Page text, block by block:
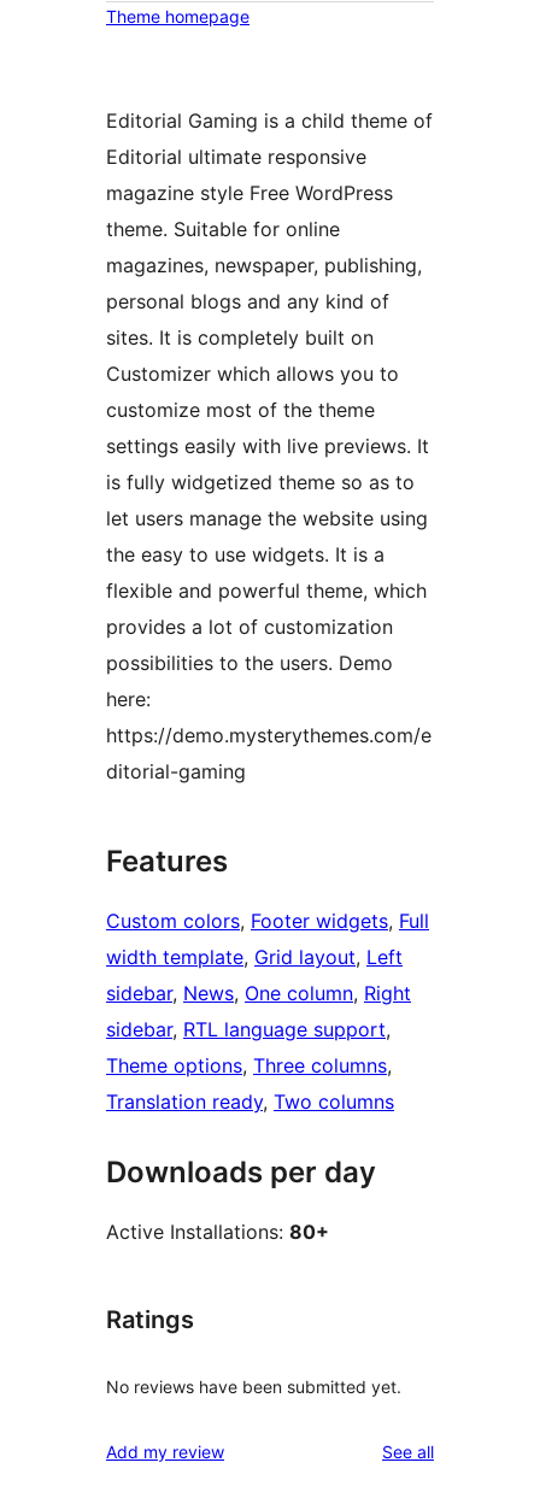
Theme homepage
Editorial Gaming is a child theme of
Editorial ultimate responsive
magazine style Free WordPress
theme. Suitable for online
magazines, newspaper, publishing,
personal blogs and any kind of
sites. It is completely built on
Customizer which allows you to
customize most of the theme
settings easily with live previews. It
is fully widgetized theme so as to
let users manage the website using
the easy to use widgets. It is a
flexible and powerful theme, which
provides a lot of customization
possibilities to the users. Demo
here:
https://demo.mysterythemes.com/e
ditorial-gaming
Features
Custom colors, Footer widgets, Full
width template, Grid layout, Left
sidebar, News, One column, Right
sidebar, RTL language support
Theme options, Three columns
Translation ready, Two columns
Downloads per day
Active Installations: 80+
Ratings
No reviews have been submitted yet.
Add my review See allreviews